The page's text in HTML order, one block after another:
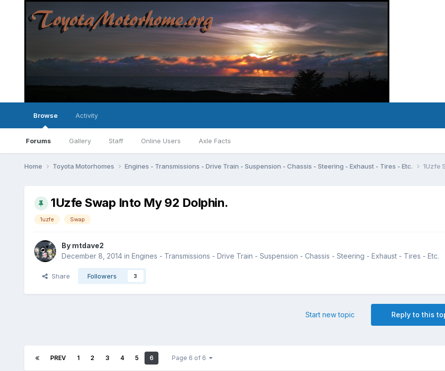
Browse
Forums Gallery Staff Online Users Axle Facts
Activity
Home Toyota Motorhomes Engines - Transmissions - Drive Train - Suspension - Chassis - Steering - Exhaust - Tires - Etc. 1Uzfe
1Uzfe Swap Into My 92 Dolphin.
1uzfe Swap
By mtdave2
December 8, 2014in Engines - Transmissions - Drive Train - Suspension - Chassis - Steering - Exhaust - Tires - Etc.
Share Followers 3
Reply to this
Start new topic
PREV 1 2 3 4 5 6 Page 6 of 6